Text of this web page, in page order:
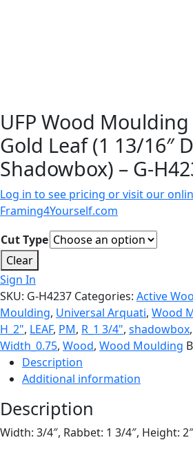
UFP Wood Moulding
Gold Leaf (1 13/16″ D
Shadowbox) – G-
Log in to see pricing or visit our
Framing4Yourself.com
Cut Type
Clear
Sign In
SKU: G-H4237 Categories: Active
Moulding, Universal Arquati, Wood
H_2", LEAF, PM, R_1 3/4", shadowbox,
Width_0.75, Wood, Wood Moulding
Description
Additional information
Description
Width: 3/4″, Rabbet: 1 3/4″, Height: 2″